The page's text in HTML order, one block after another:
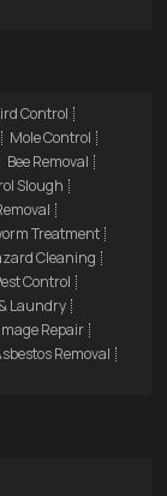
Control
Mole Control
Bee Removal
Slough
Treatment
Cleaning
Control
Laundry
Repair
Removal